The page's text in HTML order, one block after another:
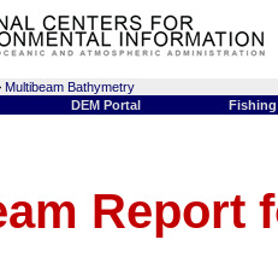
Multibeam Bathymetry
DEM Portal Fishing
Report